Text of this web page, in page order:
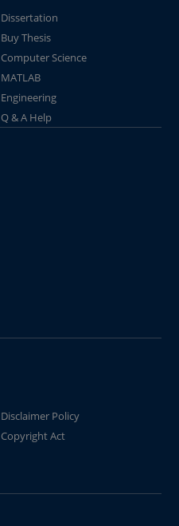
Dissertation
Buy Thesis
Computer Science
MATLAB
Engineering
Q & A Help
Disclaimer Policy
Copyright Act